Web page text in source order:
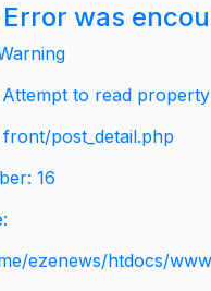
Error was
Attempt to read
front/post_detail.php
16
ezenews/htdocs/